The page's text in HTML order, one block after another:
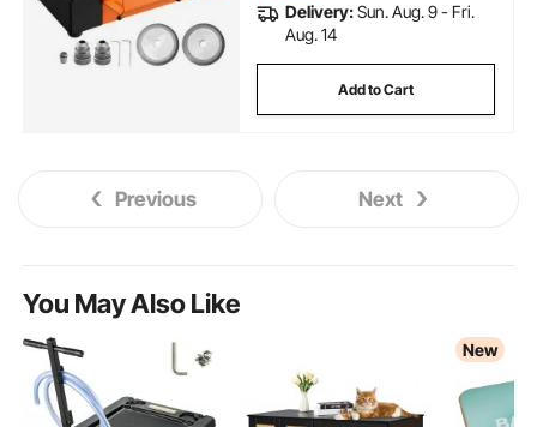
Delivery:Sun. Aug. 9 - Fri.
Aug. 14
Add to Cart
Previous Next
You May Also Like
New